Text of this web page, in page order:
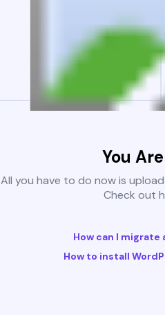
You
All you have to do now is
Check out
How can I
How to install